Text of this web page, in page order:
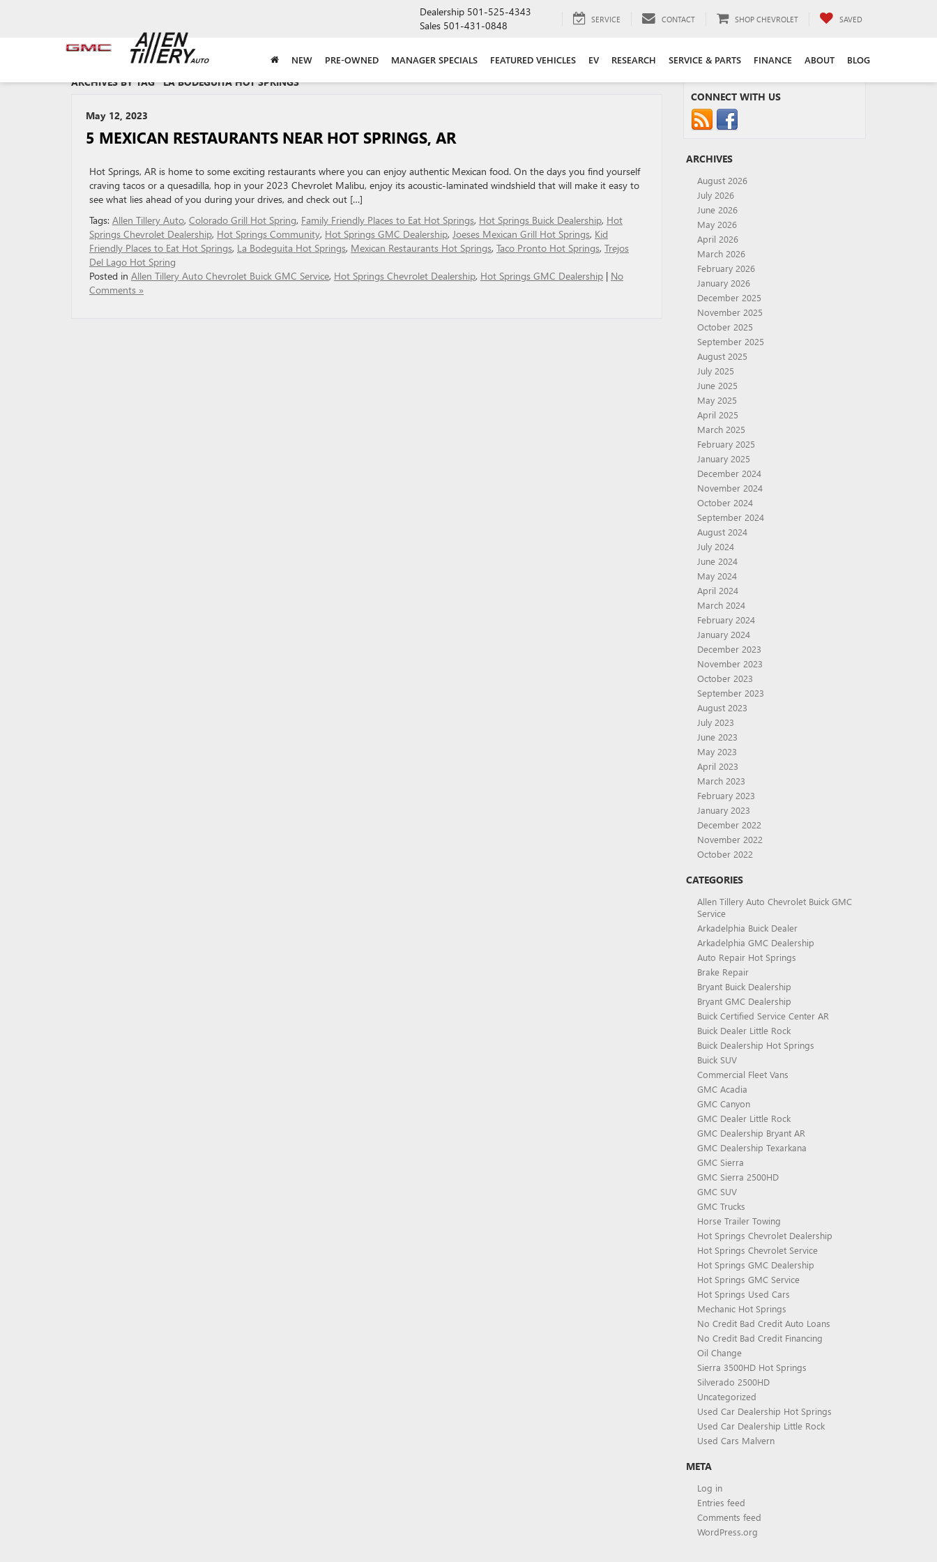
Dealership 501-525-4343
Sales 501-431-0848 SERVICE CONTACT SHOP CHEVROLET SAVED
NEW PRE-OWNED MANAGER SPECIALS FEATURED VEHICLES EV RESEARCH SERVICE & PARTS FINANCE ABOUT BLOG
ARCHIVES BY TAG ' LA BODEGUITA HOT SPRINGS '
May 12, 2023
5 MEXICAN RESTAURANTS NEAR HOT SPRINGS, AR
Hot Springs, AR is home to some exciting restaurants where you can enjoy authentic Mexican food. On the days you find yourself
craving tacos or a quesadilla, hop in your 2023 Chevrolet Malibu, enjoy its acoustic-laminated windshield that will make it easy to
see what lies ahead of you during your drives, and check out […]
Tags: Allen Tillery Auto, Colorado Grill Hot Spring, Family Friendly Places to Eat Hot Springs, Hot Springs Buick Dealership, Hot
Springs Chevrolet Dealership, Hot Springs Community, Hot Springs GMC Dealership, Joeses Mexican Grill Hot Springs, Kid
Friendly Places to Eat Hot Springs, La Bodeguita Hot Springs, Mexican Restaurants Hot Springs, Taco Pronto Hot Springs, Trejos
Del Lago Hot Spring
Posted in Allen Tillery Auto Chevrolet Buick GMC Service, Hot Springs Chevrolet Dealership, Hot Springs GMC Dealership | No
Comments »
CONNECT WITH US
ARCHIVES
August 2026
July 2026
June 2026
May 2026
April 2026
March 2026
February 2026
January 2026
December 2025
November 2025
October 2025
September 2025
August 2025
July 2025
June 2025
May 2025
April 2025
March 2025
February 2025
January 2025
December 2024
November 2024
October 2024
September 2024
August 2024
July 2024
June 2024
May 2024
April 2024
March 2024
February 2024
January 2024
December 2023
November 2023
October 2023
September 2023
August 2023
July 2023
June 2023
May 2023
April 2023
March 2023
February 2023
January 2023
December 2022
November 2022
October 2022
CATEGORIES
Allen Tillery Auto Chevrolet Buick GMC
Service
Arkadelphia Buick Dealer
Arkadelphia GMC Dealership
Auto Repair Hot Springs
Brake Repair
Bryant Buick Dealership
Bryant GMC Dealership
Buick Certified Service Center AR
Buick Dealer Little Rock
Buick Dealership Hot Springs
Buick SUV
Commercial Fleet Vans
GMC Acadia
GMC Canyon
GMC Dealer Little Rock
GMC Dealership Bryant AR
GMC Dealership Texarkana
GMC Sierra
GMC Sierra 2500HD
GMC SUV
GMC Trucks
Horse Trailer Towing
Hot Springs Chevrolet Dealership
Hot Springs Chevrolet Service
Hot Springs GMC Dealership
Hot Springs GMC Service
Hot Springs Used Cars
Mechanic Hot Springs
No Credit Bad Credit Auto Loans
No Credit Bad Credit Financing
Oil Change
Sierra 3500HD Hot Springs
Silverado 2500HD
Uncategorized
Used Car Dealership Hot Springs
Used Car Dealership Little Rock
Used Cars Malvern
META
Log in
Entries feed
Comments feed
WordPress.org